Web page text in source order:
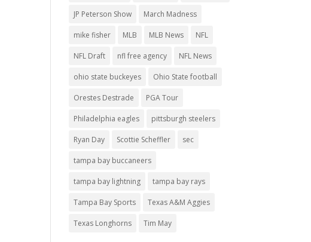
JP Peterson Show March Madness
mike fisher MLB MLB News NFL
NFL Draft nfl free agency NFL News
ohio state buckeyes Ohio State football
Orestes Destrade PGA Tour
Philadelphia eagles pittsburgh steelers
Ryan Day Scottie Scheffler sec
tampa bay buccaneers
tampa bay lightning tampa bay rays
Tampa Bay Sports Texas A&M Aggies
Texas Longhorns Tim May